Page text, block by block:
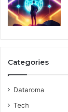
Categories
Dataroma
Tech